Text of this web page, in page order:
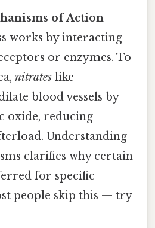
of Action
works by interacting
or enzymes. To
nitrates like
blood vessels by
oxide, reducing
Understanding
clarifies why certain
for specific
people skip this — try